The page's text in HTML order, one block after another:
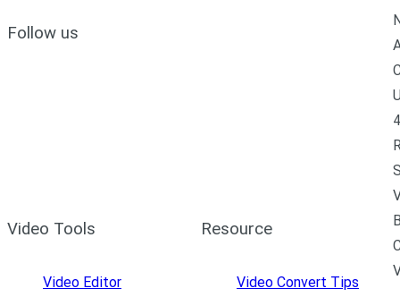
Follow us
Video Tools
Video Editor
Resource
Video Convert Tips